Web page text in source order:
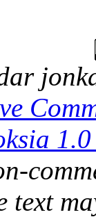
text